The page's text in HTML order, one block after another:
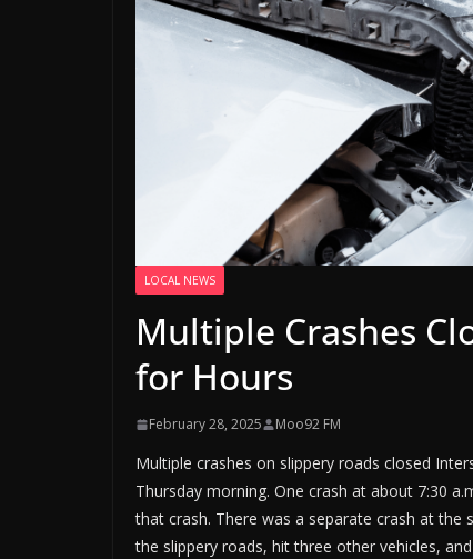
LOCAL NEWS
Multiple Crashes
for Hours
February 28, 2025 Moo92 FM
Multiple crashes on slippery roads closed
Thursday morning. One crash at about 7:30
that crash. There was a separate crash at
the slippery roads, hit three other vehicles,